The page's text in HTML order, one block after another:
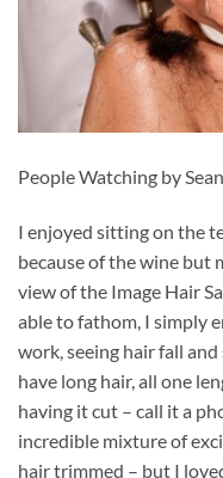
People Watching by
I enjoyed sitting on the
because of the wine but
view of the Image Hair
able to fathom, I simply
work, seeing hair fall
have long hair, all one
having it cut – call it a
incredible mixture of
hair trimmed – but I